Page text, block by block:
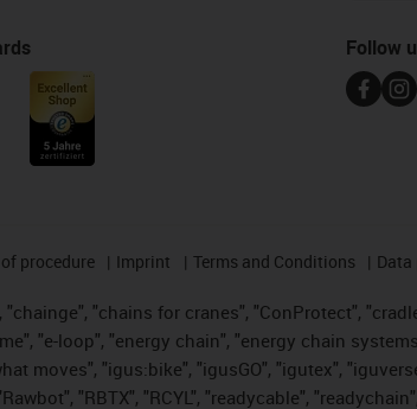
Follow
procedure Imprint Terms and Conditions
"chains for cranes", "ConProtect",
"e-loop", "energy chain", "energy chain
moves", "igus:bike", "igusGO", "igutex",
"RBTX", "RCYL", "readycable",